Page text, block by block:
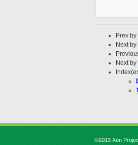
Prev
Next
Next
©2013 Xen